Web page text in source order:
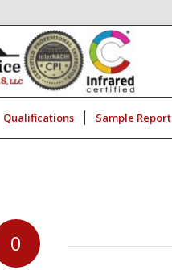
Qualifications Sample Report
0